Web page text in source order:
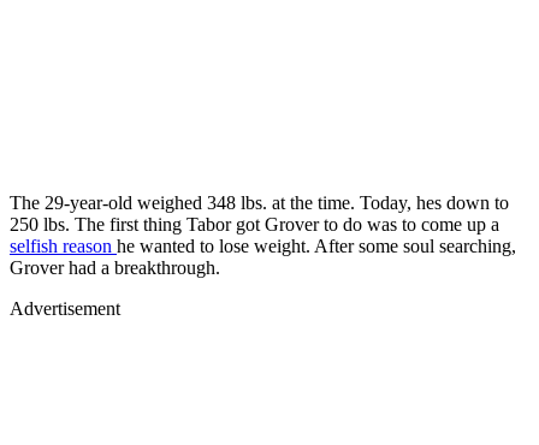
The 29-year-old weighed 348 lbs. at the time. Today, hes down to
250 lbs. The first thing Tabor got Grover to do was to come up a
selfish reason he wanted to lose weight. After some soul searching,
Grover had a breakthrough.
Advertisement